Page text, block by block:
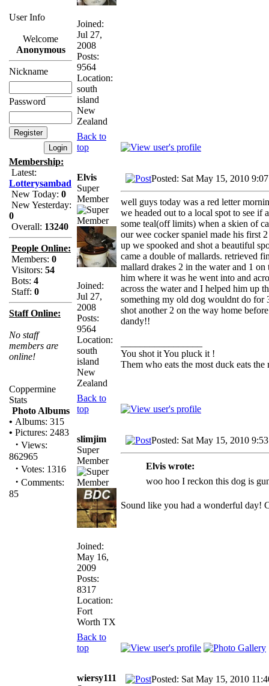
User Info
Welcome
Anonymous
Nickname
Password
Membership:
Latest:
Lotterysambad
New Today: 0
New Yesterday:
0
Overall: 13240
People Online:
Members: 0
Visitors: 54
Bots: 4
Staff: 0
Staff Online:
No staff
members are
online!
Coppermine
Stats
Photo Albums
• Albums: 315
• Pictures: 2483
· Views:
862965
· Votes: 1316
· Comments:
85
Joined:
Jul 27,
2008
Posts:
9564
Location:
south
island
New
Zealand
Back to
top
Elvis
Super
Member
Joined:
Jul 27,
2008
Posts:
9564
Location:
south
island
New
Zealand
Posted: Sat May 15, 2010
well guys today was a red letter
we headed out to a local spot to see if
some teal(off limits) when a skien of
our wee cocker spaniel made his first
up we spooked and shot a beautiful
came a double of mallards. retrieved
mallard drakes 2 in the water and 1
him where it was he went into and
across the water and I helped him up
something my old dog wouldnt do for
shot another 2 on the way home
dandy!!
You shot it You pluck it !
Them who eats the most duck eats the
Back to
top
slimjim
Super
Member
Joined:
May 16,
2009
Posts:
8317
Location:
Fort
Worth TX
Posted: Sat May 15, 2010
Elvis wrote:
woo hoo I reckon this dog is
Sound like you had a wonderful day!
Back to
top
wiersy111
Posted: Sat May 15, 2010